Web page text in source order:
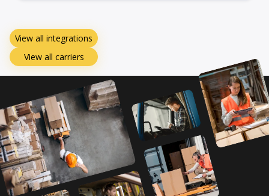
View all integrations
View all carriers